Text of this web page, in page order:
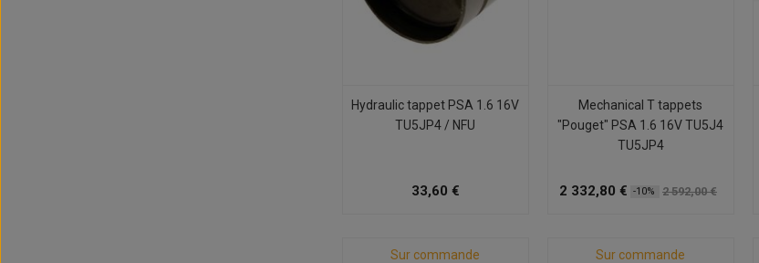
Hydraulic tappet PSA 1.6 16V
TU5JP4 / NFU
33,60 €
Mechanical T tappets
"Pouget" PSA 1.6 16V TU5J4
TU5JP4
2 332,80 € -10% 2 592,00 €
Sur commande Sur commande